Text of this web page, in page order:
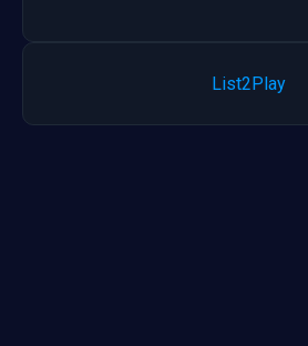
List2Play